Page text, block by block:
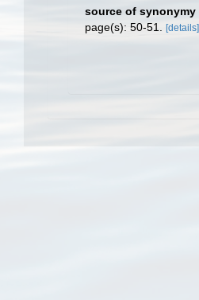
source of synonymy
page(s): 50-51.
[details]